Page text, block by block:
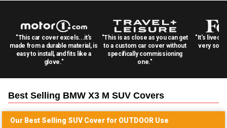
"This car cover excels...it's
made from a durable material, is
easy to install, and fits like a
glove."
"This is as close as you can get
to a custom car cover without
specifically commissioning
one."
"It's lived
very
Best Selling BMW X3 M SUV Covers
Our Best Selling SUVCover for OUTDOOR Use